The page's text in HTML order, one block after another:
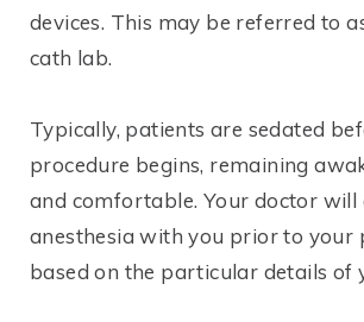
devices. This may be referred to
cath lab.
Typically, patients are sedated
procedure begins, remaining
and comfortable. Your doctor will
anesthesia with you prior to your
based on the particular details of